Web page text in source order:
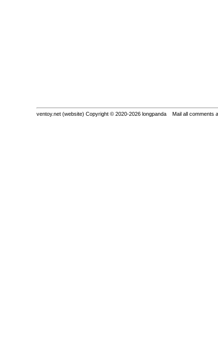
ventoy.net (website) Copyright © 2020-2026 longpanda Mail all comments